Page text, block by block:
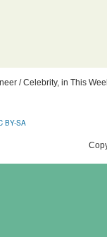
/ Celebrity, in This
BY-SA